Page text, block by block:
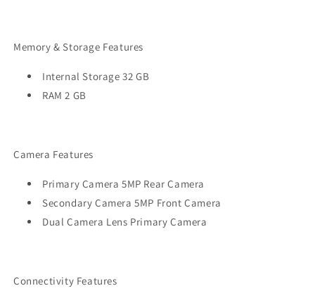
Memory & Storage Features
Internal Storage 32 GB
RAM 2 GB
Camera Features
Primary Camera 5MP Rear Camera
Secondary Camera 5MP Front Camera
Dual Camera Lens Primary Camera
Connectivity Features